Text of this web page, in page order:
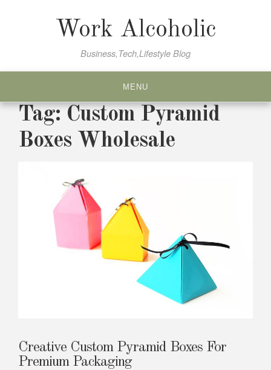
Work Alcoholic
Business,Tech,Lifestyle Blog
MENU
Tag: Custom Pyramid
Boxes Wholesale
Creative Custom Pyramid Boxes For
Premium Packaging